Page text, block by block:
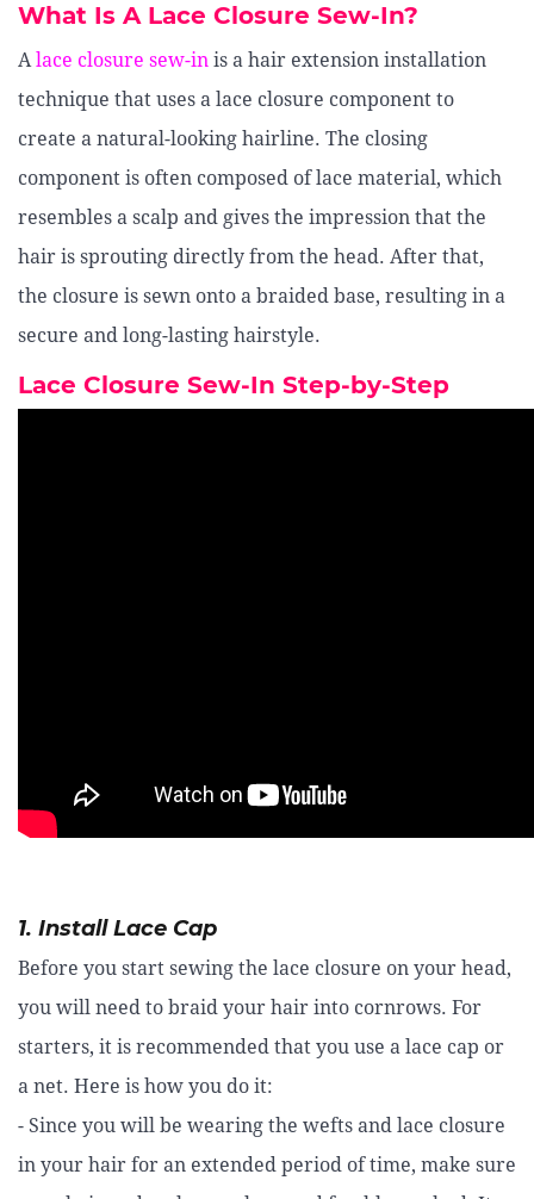
What Is A Lace Closure Sew-In?
Alace closure sew-in is a hair extension installation
technique that uses a lace closure component to
create a natural-looking hairline. The closing
component is often composed of lace material, which
resembles a scalp and gives the impression that the
hair is sprouting directly from the head. After that,
the closure is sewn onto a braided base, resulting in a
secure and long-lasting hairstyle.
Lace Closure Sew-In Step-by-Step
1. Install Lace Cap
Before you start sewing the lace closure on your head,
you will need to braid your hair into cornrows. For
starters, it is recommended that you use a lace cap or
a net. Here is how you do it:
- Since you will be wearing the wefts and lace closure
in your hair for an extended period of time, make sure